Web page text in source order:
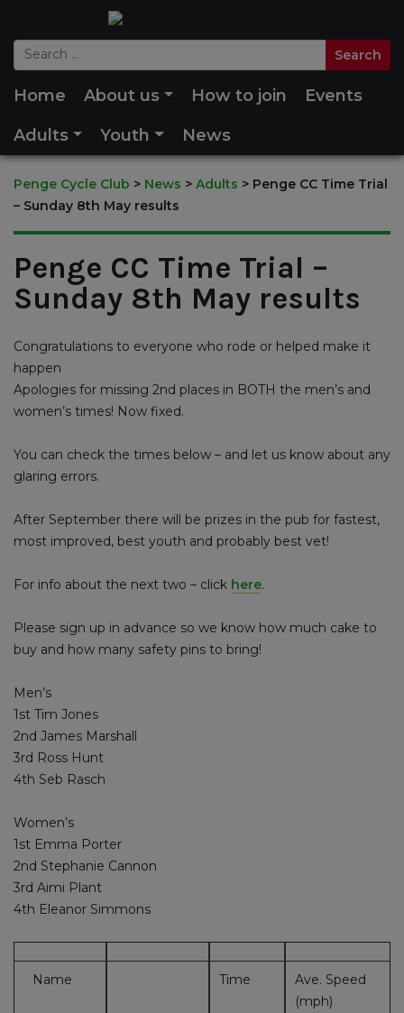
Home About us How to join
Events
Adults
Youth News
Penge Cycle Club > News > Adults > Penge CC Time Trial
– Sunday 8th May results
Penge CC Time Trial –
Sunday 8th May results
Congratulations to everyone who rode or helped make it
happen
Apologies for missing 2nd places in BOTH the men’s and
women’s times! Now fixed.
You can check the times below – and let us know about any
glaring errors.
After September there will be prizes in the pub for fastest,
most improved, best youth and probably best vet!
For info about the next two – click here.
Please sign up in advance so we know how much cake to
buy and how many safety pins to bring!
Men’s
1st Tim Jones
2nd James Marshall
3rd Ross Hunt
4th Seb Rasch
Women’s
1st Emma Porter
2nd Stephanie Cannon
3rd Aimi Plant
4th Eleanor Simmons
Name Time
Ave. Speed
(mph)